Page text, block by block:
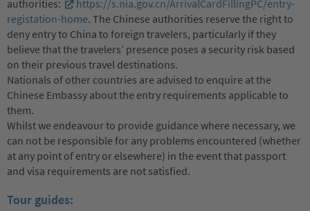
authorities:
https://s.nia.gov.cn/ArrivalCardFillingPC/entry-
registation-home. The Chinese authorities reserve the right to
deny entry to China to foreign travelers, particularly if they
believe that the travelers’ presence poses a security risk based
on their previous travel destinations.
Nationals of other countries are advised to enquire at the
Chinese Embassy about the entry requirements applicable to
them.
Whilst we endeavour to provide guidance where necessary, we
can not be responsible for any problems encountered (whether
at any point of entry or elsewhere) in the event that passport
and visa requirements are not satisfied.
Tour guides: